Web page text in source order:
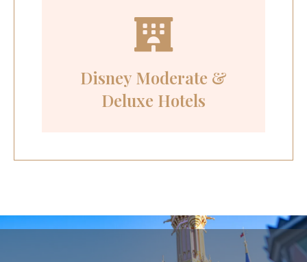
Disney Moderate &
Deluxe Hotels